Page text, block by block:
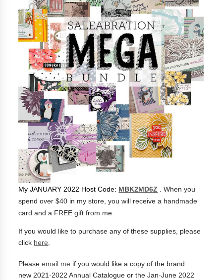
My JANUARY 2022 Host Code: MBK2MD6Z
. When you
spend over $40 in my store, you will receive a handmade
card and a FREE gift from me.
If you would like to purchase any of these supplies, please
click here
Pleaseemail me if you would like a copy of the brand
new 2021-2022 Annual Catalogue or the Jan-June 2022